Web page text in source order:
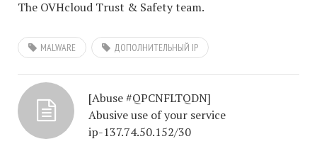
The OVHcloud Trust & Safety team.
MALWARE ДОПОЛНИТЕЛЬНЫЙ IP
[Abuse #QPCNFLTQDN]
Abusive use of your service
ip-137.74.50.152/30